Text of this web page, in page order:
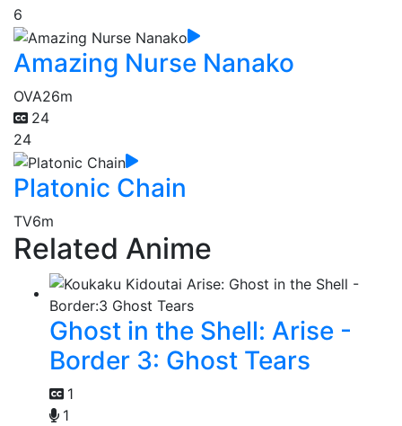
6
Amazing Nurse Nanako
OVA26m
24
24
Platonic Chain
TV6m
Related Anime
Ghost in the Shell: Arise -
Border 3: Ghost Tears
1
1